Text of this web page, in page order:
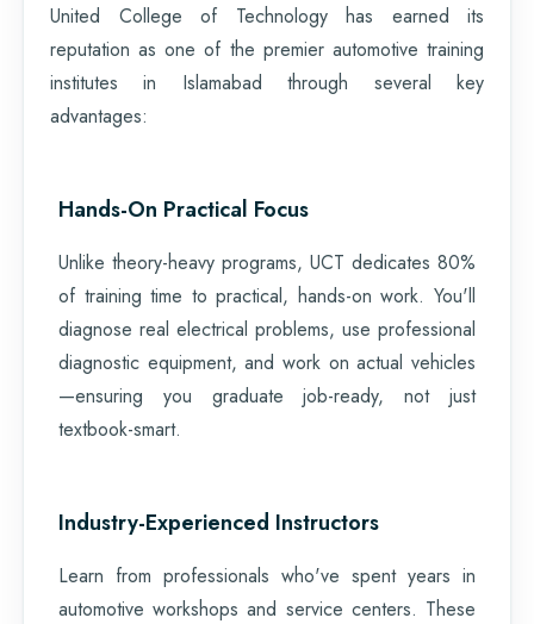
United College of Technology has earned its
reputation as one of the premier automotive training
institutes in Islamabad through several key
advantages:
Hands-On Practical Focus
Unlike theory-heavy programs, UCT dedicates 80%
of training time to practical, hands-on work. You'll
diagnose real electrical problems, use professional
diagnostic equipment, and work on actual vehicles
—ensuring you graduate job-ready, not just
textbook-smart.
Industry-Experienced Instructors
Learn from professionals who've spent years in
automotive workshops and service centers. These